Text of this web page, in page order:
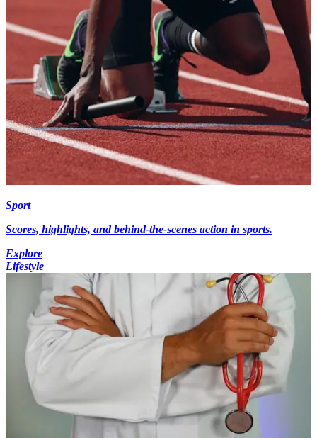
Sport
Scores, highlights, and behind-the-scenes action in sports.
Explore
Lifestyle